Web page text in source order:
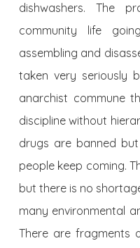
dishwashers. The
community life
assembling and
taken very seriously
anarchist commune
discipline without
drugs are banned but
people keep coming.
but there is no
many environmental
There are fragments